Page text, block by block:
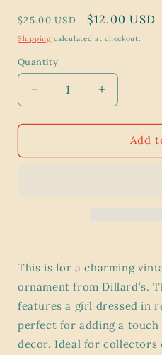
Regular
price
$25.00 USD
Sale
price
$12.00 USD
Shipping calculated at checkout.
Quantity
Decrease
quantity
for
Patriotic
Decor
Increase
quantity
for
Vintage
Patriotic
Decor
Add
This is for a charming
ornament from Dillard’s.
features a girl dressed in
perfect for adding a
decor. Ideal for collectors